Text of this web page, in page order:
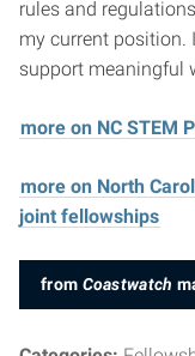
rules and
my current
support meaningful
more on NC STEM
more on North
joint fellowships
from Coastwatch